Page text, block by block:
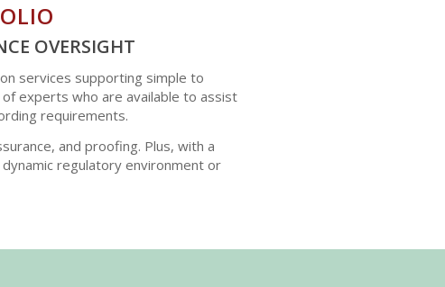
OVERSIGHT
services supporting simple to
experts who are available to assist
requirements.
and proofing. Plus, with a
regulatory environment or